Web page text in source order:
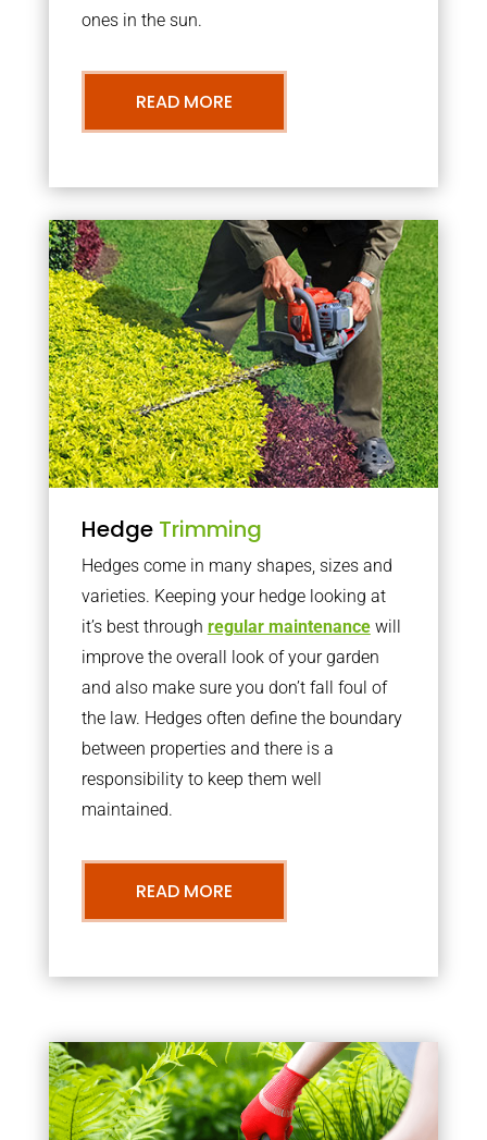
ones in the sun.
READ MORE
Hedge Trimming
Hedges come in many shapes, sizes and
varieties. Keeping your hedge looking at
it’s best through regular maintenancewill
improve the overall look of your garden
and also make sure you don’t fall foul of
the law. Hedges often define the boundary
between properties and there is a
responsibility to keep them well
maintained.
READ MORE